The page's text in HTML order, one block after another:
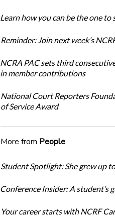
Learn how you can be the one
Reminder: Join next week’s
NCRA PAC sets third
in member contributions
National Court Reporters
of Service Award
More from People
Student Spotlight: She grew up
Conference Insider: A
Your career starts with NCRF